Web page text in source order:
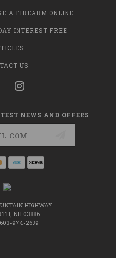
A FIREARM ONLINE
INTEREST FREE
US
NEWS AND OFFERS
HIGHWAY
NH 03886
974-2639